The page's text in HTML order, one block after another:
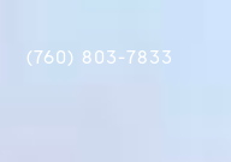
(760) 803-7833